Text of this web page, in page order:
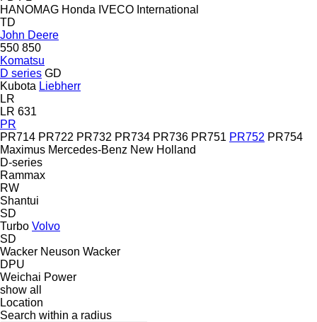
HANOMAG Honda IVECO International
TD
John Deere
550 850
Komatsu
D series GD
Kubota Liebherr
LR
LR 631
PR
PR714 PR722 PR732 PR734 PR736 PR751 PR752 PR754
Maximus Mercedes-Benz New Holland
D-series
Rammax
RW
Shantui
SD
Turbo Volvo
SD
Wacker Neuson Wacker
DPU
Weichai Power
show all
Location
Search within a radius